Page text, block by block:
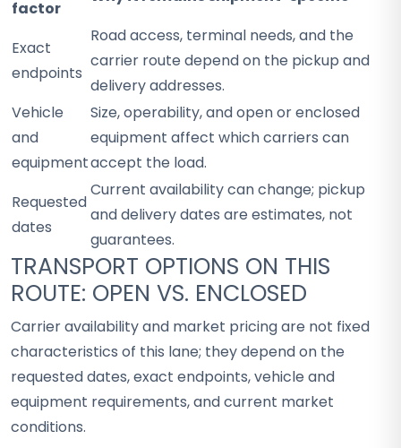
factor
Exact
endpoints
Road access, terminal needs, and the
carrier route depend on the pickup and
delivery addresses.
Vehicle
and
equipment
Size, operability, and open or enclosed
equipment affect which carriers can
accept the load.
Requested
dates
Current availability can change; pickup
and delivery dates are estimates, not
guarantees.
TRANSPORT OPTIONS ON THIS
ROUTE: OPEN VS. ENCLOSED
Carrier availability and market pricing are not fixed
characteristics of this lane; they depend on the
requested dates, exact endpoints, vehicle and
equipment requirements, and current market
conditions.